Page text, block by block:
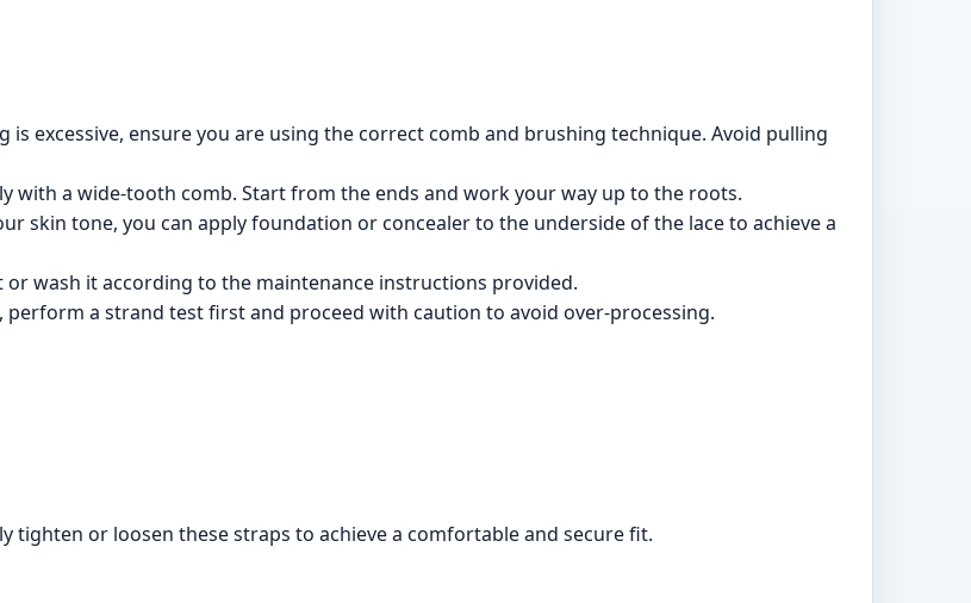
excessive, ensure you are using the correct comb and brushing technique. Avoid pulling
with a wide-tooth comb. Start from the ends and work your way up to the roots.
skin tone, you can apply foundation or concealer to the underside of the lace to achieve a
wash it according to the maintenance instructions provided.
perform a strand test first and proceed with caution to avoid over-processing.
tighten or loosen these straps to achieve a comfortable and secure fit.